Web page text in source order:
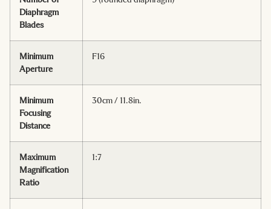
Diaphragm
Blades
Minimum
Aperture
F16
Minimum
Focusing
Distance
30cm / 11.8in.
Maximum
Magnification
Ratio
1:7